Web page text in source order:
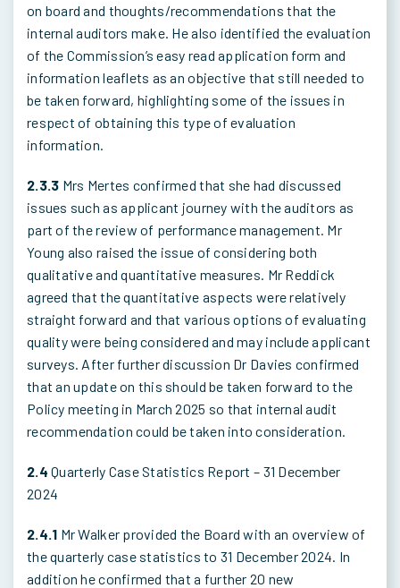
on board and thoughts/recommendations that the
internal auditors make. He also identified the evaluation
of the Commission’s easy read application form and
information leaflets as an objective that still needed to
be taken forward, highlighting some of the issues in
respect of obtaining this type of evaluation
information.
2.3.3 Mrs Mertes confirmed that she had discussed
issues such as applicant journey with the auditors as
part of the review of performance management. Mr
Young also raised the issue of considering both
qualitative and quantitative measures. Mr Reddick
agreed that the quantitative aspects were relatively
straight forward and that various options of evaluating
quality were being considered and may include applicant
surveys. After further discussion Dr Davies confirmed
that an update on this should be taken forward to the
Policy meeting in March 2025 so that internal audit
recommendation could be taken into consideration.
2.4 Quarterly Case Statistics Report – 31 December
2024
2.4.1 Mr Walker provided the Board with an overview of
the quarterly case statistics to 31 December 2024. In
addition he confirmed that a further 20 new